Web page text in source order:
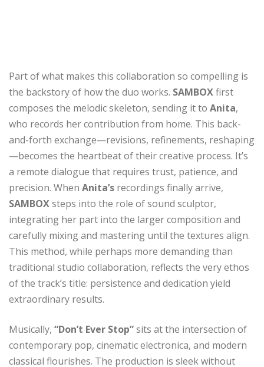
Part of what makes this collaboration so compelling is
the backstory of how the duo works. SAMBOXfirst
composes the melodic skeleton, sending it to Anita,
who records her contribution from home. This back-
and-forth exchange—revisions, refinements, reshaping
—becomes the heartbeat of their creative process. It’s
a remote dialogue that requires trust, patience, and
precision. When Anita’s recordings finally arrive,
SAMBOXsteps into the role of sound sculptor,
integrating her part into the larger composition and
carefully mixing and mastering until the textures align.
This method, while perhaps more demanding than
traditional studio collaboration, reflects the very ethos
of the track’s title: persistence and dedication yield
extraordinary results.
Musically, “Don’t Ever Stop”sits at the intersection of
contemporary pop, cinematic electronica, and modern
classical flourishes. The production is sleek without